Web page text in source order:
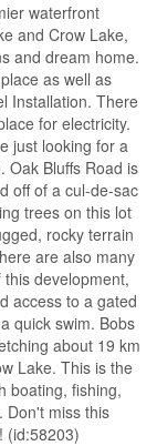
waterfront
and Crow Lake,
and dream home.
as well as
Installation. There
for electricity.
just looking for a
Oak Bluffs Road is
off of a cul-de-sac
trees on this lot
rocky terrain
are also many
development,
access to a gated
quick swim. Bobs
about 19 km
Lake. This is the
boating, fishing,
Don't miss this
(id:58203)